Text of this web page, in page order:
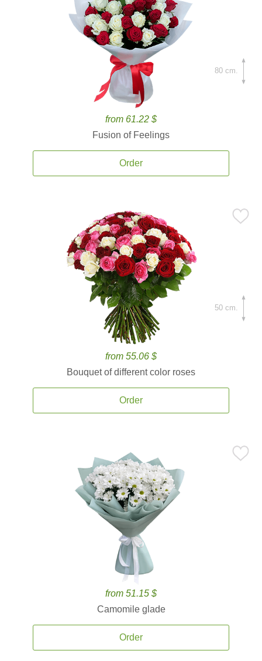
from 61.22 $
Fusion of Feelings
Order
80 cm.
from 55.06 $
Bouquet of different color roses
Order
50 cm.
from 51.15 $
Camomile glade
Order